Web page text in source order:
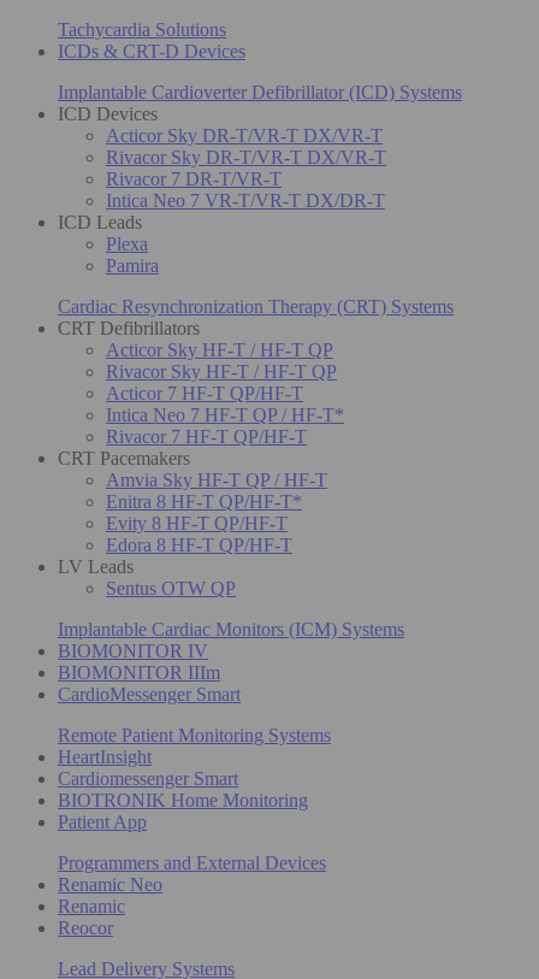
Tachycardia Solutions
ICDs & CRT-D Devices
Implantable Cardioverter Defibrillator (ICD) Systems
ICD Devices
Acticor Sky DR-T/VR-T DX/VR-T
Rivacor Sky DR-T/VR-T DX/VR-T
Rivacor 7 DR-T/VR-T
Intica Neo 7 VR-T/VR-T DX/DR-T
ICD Leads
Plexa
Pamira
Cardiac Resynchronization Therapy (CRT) Systems
CRT Defibrillators
Acticor Sky HF-T / HF-T QP
Rivacor Sky HF-T / HF-T QP
Acticor 7 HF-T QP/HF-T
Intica Neo 7 HF-T QP / HF-T*
Rivacor 7 HF-T QP/HF-T
CRT Pacemakers
Amvia Sky HF-T QP / HF-T
Enitra 8 HF-T QP/HF-T*
Evity 8 HF-T QP/HF-T
Edora 8 HF-T QP/HF-T
LV Leads
Sentus OTW QP
Implantable Cardiac Monitors (ICM) Systems
BIOMONITOR IV
BIOMONITOR IIIm
CardioMessenger Smart
Remote Patient Monitoring Systems
HeartInsight
Cardiomessenger Smart
BIOTRONIK Home Monitoring
Patient App
Programmers and External Devices
Renamic Neo
Renamic
Reocor
Lead Delivery Systems